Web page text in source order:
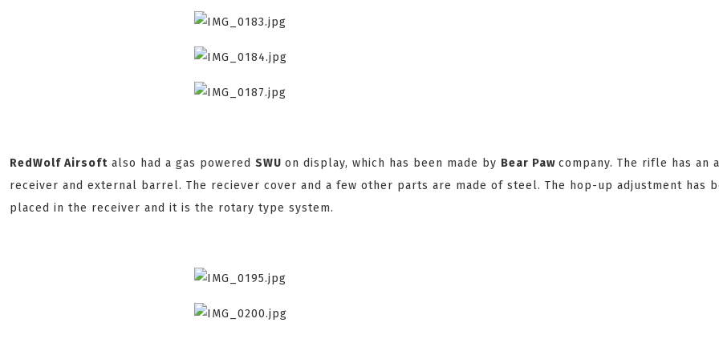
RedWolf Airsoft also had a gas powered SWU on display, which has been made by Bear Paw company. The rifle has an
receiver and external barrel. The reciever cover and a few other parts are made of steel. The hop-up adjustment has
placed in the receiver and it is the rotary type system.